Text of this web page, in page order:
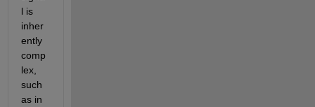
l is
inher
ently
comp
lex,
such
as in